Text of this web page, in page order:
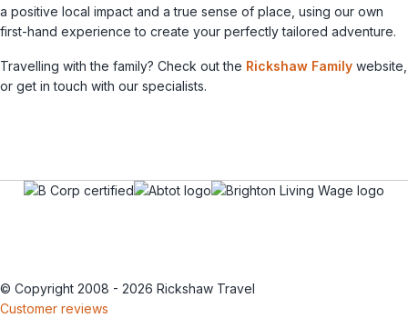
a positive local impact and a true sense of place, using our own
first-hand experience to create your perfectly tailored adventure.
Travelling with the family? Check out the Rickshaw Family website,
or get in touch with our specialists.
© Copyright 2008 - 2026 Rickshaw Travel
Customer reviews